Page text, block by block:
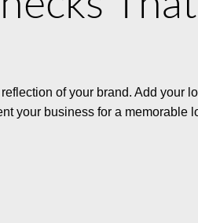
of your brand. Add your
your business for a memorable